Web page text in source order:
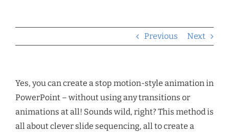
Previous Next
Yes, you can create a stop motion-style animation in
PowerPoint – without using any transitions or
animations at all! Sounds wild, right? This method is
all about clever slide sequencing, all to create a